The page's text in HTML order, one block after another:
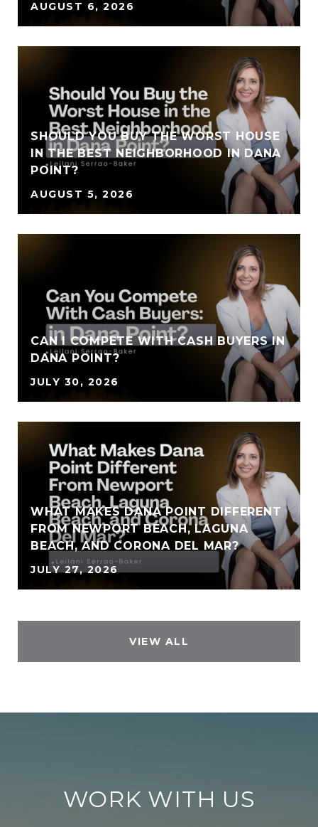
AUGUST 6, 2026
SHOULD YOU BUY THE WORST HOUSE
IN THE BEST NEIGHBORHOOD IN DANA
POINT?
AUGUST 5, 2026
CAN I COMPETE WITH CASH BUYERS IN
DANA POINT?
JULY 30, 2026
WHAT MAKES DANA POINT DIFFERENT
FROM NEWPORT BEACH, LAGUNA
BEACH, AND CORONA DEL MAR?
JULY 27, 2026
VIEW ALL
WORK WITH US